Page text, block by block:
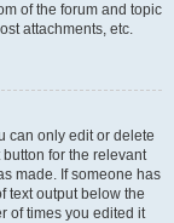
of the forum and topic
attachments, etc.
can only edit or delete
for the relevant
made. If someone has
text output below the
of times you edited it